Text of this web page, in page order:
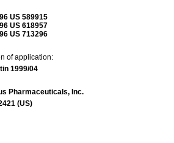
US 589915
US 618957
US 713296
of application:
1999/04
Pharmaceuticals, Inc.
(US)